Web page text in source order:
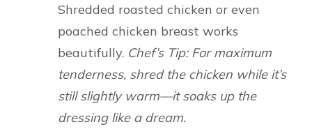
Shredded roasted chicken or even
poached chicken breast works
beautifully. Chef’s Tip: For maximum
tenderness, shred the chicken while it’s
still slightly warm—it soaks up the
dressing like a dream.